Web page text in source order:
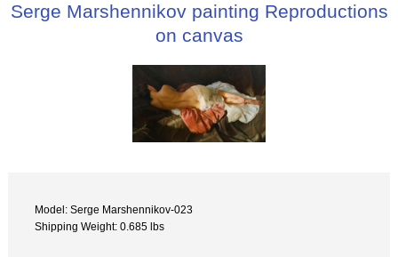
Serge Marshennikov painting Reproductions
on canvas
Model: Serge Marshennikov-023
Shipping Weight: 0.685 lbs